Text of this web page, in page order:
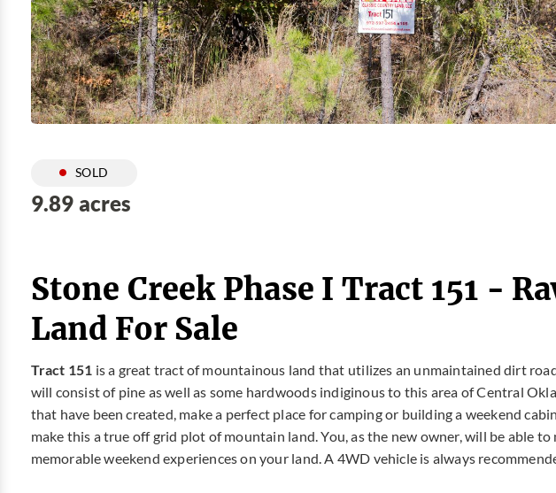
SOLD
9.89 acres
Stone Creek Phase I Tract 151 -
Land For Sale
Tract 151 is a great tract of mountainous land that utilizes an unmaintained dirt
will consist of pine as well as some hardwoods indiginous to this area of Central
that have been created, make a perfect place for camping or building a weekend
make this a true off grid plot of mountain land. You, as the new owner, will be able
memorable weekend experiences on your land. A 4WD vehicle is always